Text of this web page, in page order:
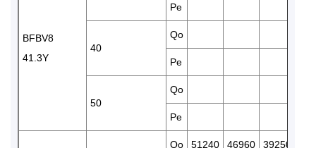
BFBV8
41.3Y
Pe
40
Qo
Pe
50
Qo
Pe
Qo 51240 46960 39250